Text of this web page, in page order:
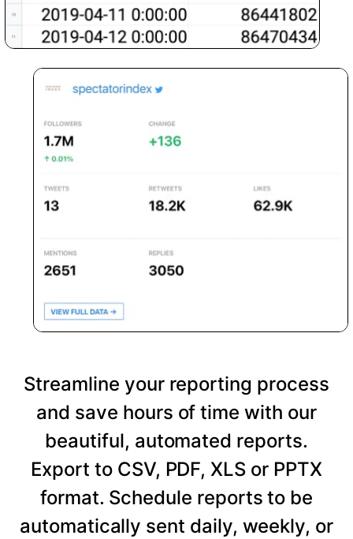
Streamline your reporting process
and save hours of time with our
beautiful, automated reports.
Export to CSV, PDF, XLS or PPTX
format. Schedule reports to be
automatically sent daily, weekly, or